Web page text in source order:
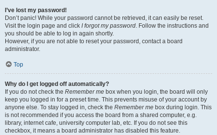
I’ve lost my password!
Don’t panic! While your password cannot be retrieved, it can easily be reset.
Visit the login page and click I forgot my password. Follow the instructions and
you should be able to log in again shortly.
However, if you are not able to reset your password, contact a board
administrator.
Top
Why do I get logged off automatically?
If you do not check the Remember me box when you login, the board will only
keep you logged in for a preset time. This prevents misuse of your account by
anyone else. To stay logged in, check the Remember me box during login. This
is not recommended if you access the board from a shared computer, e.g.
library, internet cafe, university computer lab, etc. If you do not see this
checkbox, it means a board administrator has disabled this feature.